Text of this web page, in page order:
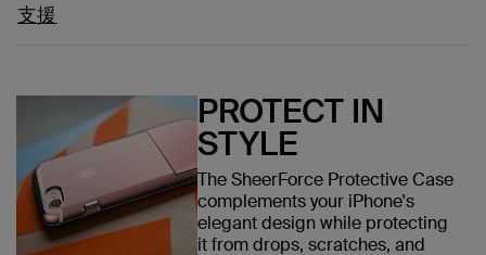
支援
PROTECT IN
STYLE
The SheerForce Protective Case
complements your iPhone's
elegant design while protecting
it from drops, scratches, and